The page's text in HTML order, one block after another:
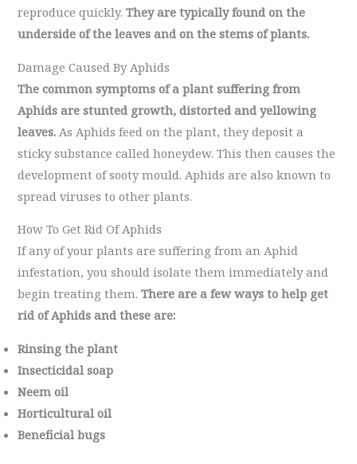
reproduce quickly.They are typically found on the
underside of the leaves and on the stems of plants.
Damage Caused By Aphids
The common symptoms of a plant suffering from
Aphids are stunted growth, distorted and yellowing
leaves. As Aphids feed on the plant, they deposit a
sticky substance called honeydew. This then causes the
development of sooty mould. Aphids are also known to
spread viruses to other plants.
How To Get Rid Of Aphids
If any of your plants are suffering from an Aphid
infestation, you should isolate them immediately and
begin treating them.There are a few ways to help get
rid of Aphids and these are:
Rinsing the plant
Insecticidal soap
Neem oil
Horticultural oil
Beneficial bugs